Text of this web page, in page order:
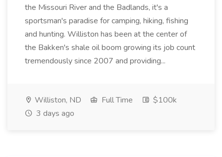
the Missouri River and the Badlands, it's a
sportsman's paradise for camping, hiking, fishing
and hunting. Williston has been at the center of
the Bakken's shale oil boom growing its job count
tremendously since 2007 and providing...
Williston, ND Full Time
$100k
3 days ago